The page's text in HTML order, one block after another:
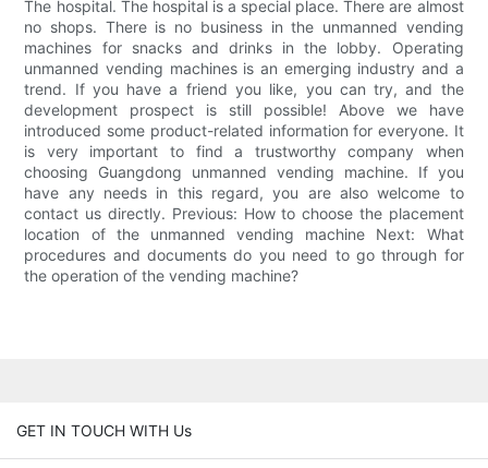
The hospital. The hospital is a special place. There are almost
no shops. There is no business in the unmanned vending
machines for snacks and drinks in the lobby. Operating
unmanned vending machines is an emerging industry and a
trend. If you have a friend you like, you can try, and the
development prospect is still possible! Above we have
introduced some product-related information for everyone. It
is very important to find a trustworthy company when
choosing Guangdong unmanned vending machine. If you
have any needs in this regard, you are also welcome to
contact us directly. Previous: How to choose the placement
location of the unmanned vending machine Next: What
procedures and documents do you need to go through for
the operation of the vending machine?
GET IN TOUCH WITH Us